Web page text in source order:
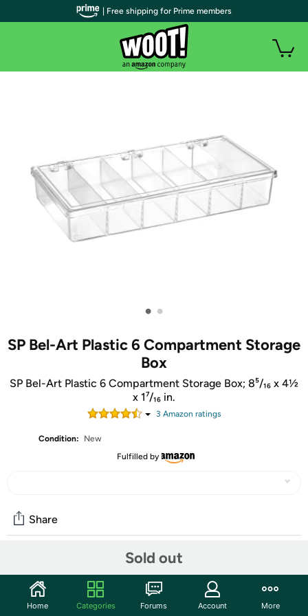
• •
SP Bel-Art Plastic 6 Compartment Storage
Box
SP Bel-Art Plastic 6 Compartment Storage Box; 8⁵/₁₆ x 4½
x 1⁷/₁₆ in.
3 Amazon ratings
Condition:
New
Fulfilled by
Sold out
Share
Start the discussion
| Free shipping for Prime members
Home Categories Forums Account More